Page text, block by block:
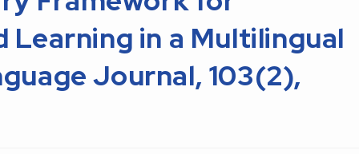
Learning in a Multilingual
Journal, 103(2),